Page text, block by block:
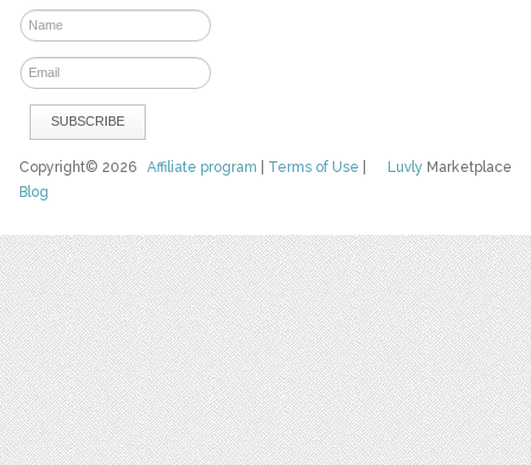
Luvly Marketplace
Copyright© 2026Affiliate program Terms of Use
Blog